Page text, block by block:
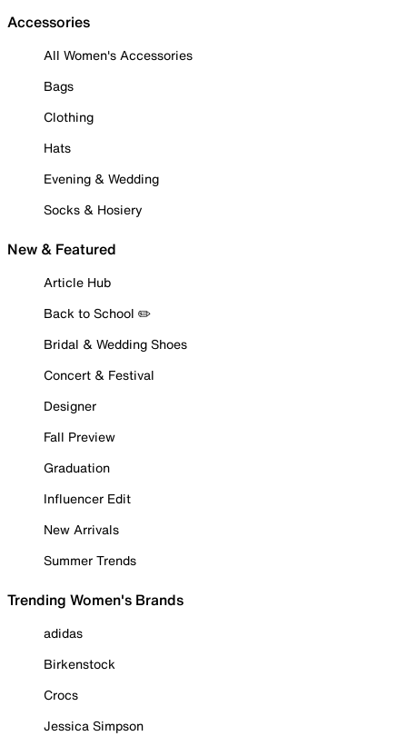
Accessories
All Women's Accessories
Bags
Clothing
Hats
Evening & Wedding
Socks & Hosiery
New & Featured
Article Hub
Back to School ✏️
Bridal & Wedding Shoes
Concert & Festival
Designer
Fall Preview
Graduation
Influencer Edit
New Arrivals
Summer Trends
Trending Women's Brands
adidas
Birkenstock
Crocs
Jessica Simpson